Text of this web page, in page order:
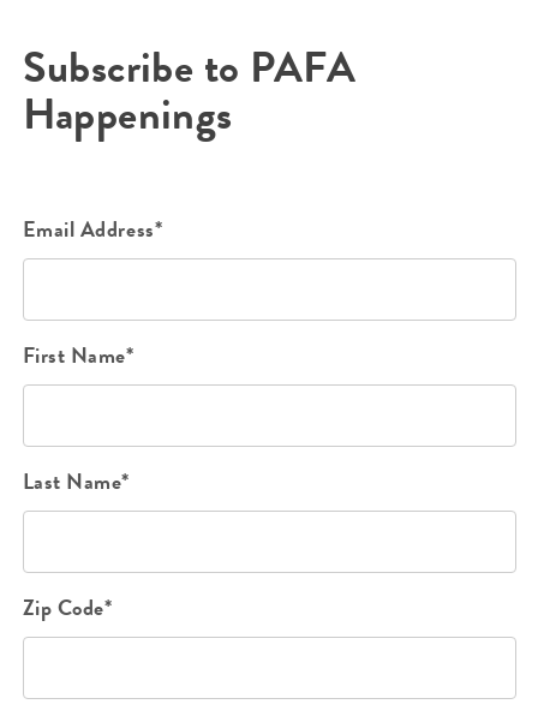
Subscribe to PAFA
Happenings
Email Address*
First Name*
Last Name*
Zip Code*